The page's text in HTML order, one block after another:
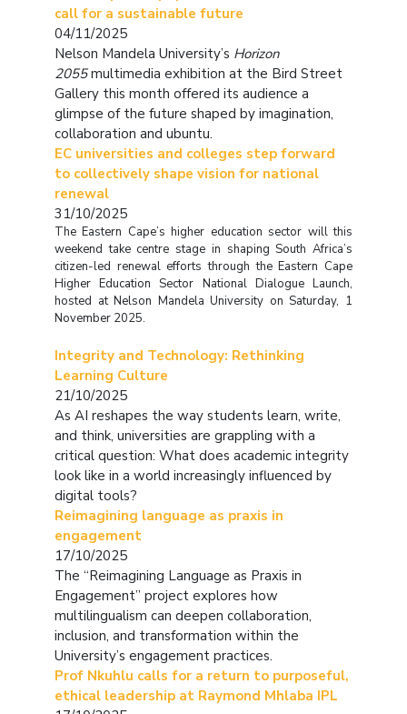
call for a sustainable future
04/11/2025
Nelson Mandela University’s Horizon
2055multimedia exhibition at the Bird Street
Gallery this month offered its audience a
glimpse of the future shaped by imagination,
collaboration and ubuntu.
EC universities and colleges step forward
to collectively shape vision for national
renewal
31/10/2025
The Eastern Cape’s higher education sector will this
weekend take centre stage in shaping South Africa’s
citizen-led renewal efforts through the Eastern Cape
Higher Education Sector National Dialogue Launch,
hosted at Nelson Mandela University on Saturday, 1
November 2025.
Integrity and Technology: Rethinking
Learning Culture
21/10/2025
As AI reshapes the way students learn, write,
and think, universities are grappling with a
critical question: What does academic integrity
look like in a world increasingly influenced by
digital tools?
Reimagining language as praxis in
engagement
17/10/2025
The “Reimagining Language as Praxis in
Engagement” project explores how
multilingualism can deepen collaboration,
inclusion, and transformation within the
University’s engagement practices.
Prof Nkuhlu calls for a return to purposeful,
ethical leadership at Raymond Mhlaba IPL